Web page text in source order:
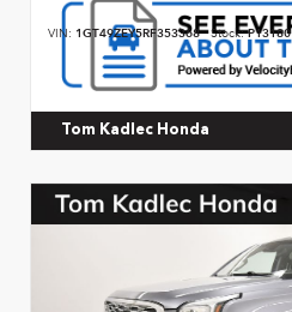
VIN: 1GT49ZEY5RF353368 Stock:P13180
Tom Kadlec Honda